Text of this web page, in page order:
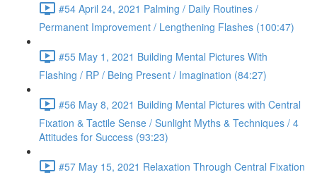
#54 April 24, 2021 Palming / Daily Routines /
Permanent Improvement / Lengthening Flashes (100:47)
#55 May 1, 2021 Building Mental Pictures With
Flashing / RP / Being Present / Imagination (84:27)
#56 May 8, 2021 Building Mental Pictures with Central
Fixation & Tactile Sense / Sunlight Myths & Techniques / 4
Attitudes for Success (93:23)
#57 May 15, 2021 Relaxation Through Central Fixation